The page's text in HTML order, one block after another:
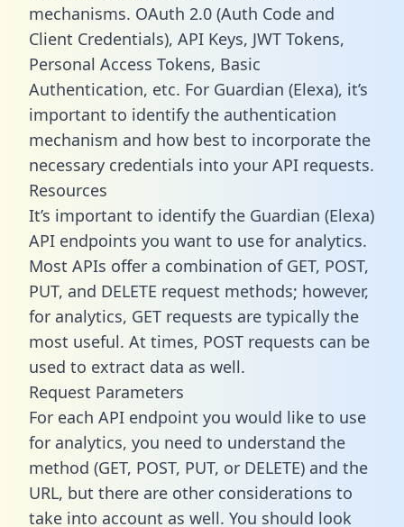
mechanisms. OAuth 2.0 (Auth Code and
Client Credentials), API Keys, JWT Tokens,
Personal Access Tokens, Basic
Authentication, etc. For Guardian (Elexa), it’s
important to identify the authentication
mechanism and how best to incorporate the
necessary credentials into your API requests.
Resources
It’s important to identify the Guardian (Elexa)
API endpoints you want to use for analytics.
Most APIs offer a combination of GET, POST,
PUT, and DELETE request methods; however,
for analytics, GET requests are typically the
most useful. At times, POST requests can be
used to extract data as well.
Request Parameters
For each API endpoint you would like to use
for analytics, you need to understand the
method (GET, POST, PUT, or DELETE) and the
URL, but there are other considerations to
take into account as well. You should look